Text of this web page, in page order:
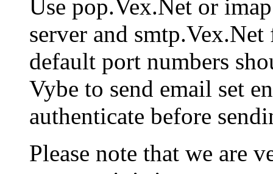
Use pop.Vex.Net or
server and
default port numbers
Vybe to send email set
authenticate before
Please note that we are